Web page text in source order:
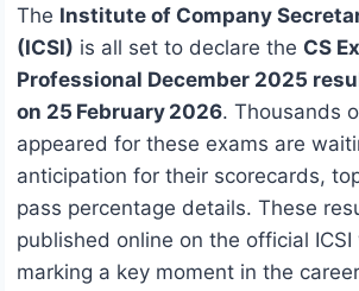
The Institute of Company
(ICSI) is all set to declare the CS
Professional December 2025
on 25 February 2026. Thousands
appeared for these exams are
anticipation for their scorecards,
pass percentage details. These
published online on the official
marking a key moment in the